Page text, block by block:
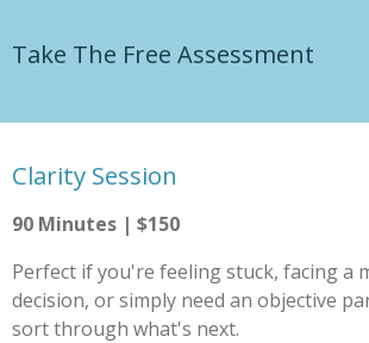
Take The Free Assessment
Clarity Session
90 Minutes | $150
Perfect if you're feeling stuck, facing a
decision, or simply need an objective
sort through what's next.